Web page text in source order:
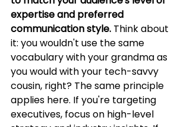
expertise and preferred
communication style. Think about
it: you wouldn't use the same
vocabulary with your grandma as
you would with your tech-savvy
cousin, right? The same principle
applies here. If you're targeting
executives, focus on high-level